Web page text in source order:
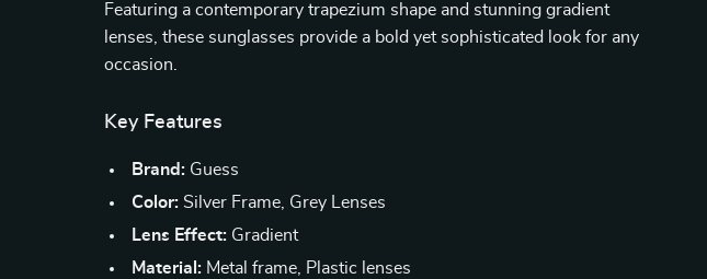
Featuring a contemporary trapezium shape and stunning gradient
lenses, these sunglasses provide a bold yet sophisticated look for any
occasion.
Key Features
Brand: Guess
Color: Silver Frame, Grey Lenses
Lens Effect: Gradient
Material: Metal frame, Plastic lenses